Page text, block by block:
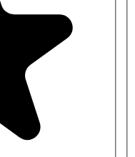
with 75mm Seal
Flushpipes only for One
Flushpipes only for Two
Flushpipes only for
Cistern
Flushpipes only for
Cistern
Ceramic Exposed Auto
Ceramic Exposed Auto